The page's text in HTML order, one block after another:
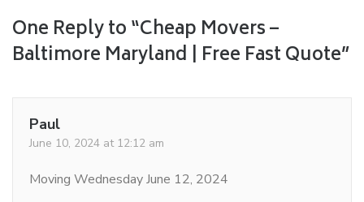
One Reply to “Cheap Movers –
Baltimore Maryland | Free Fast Quote”
Paul
June 10, 2024 at 12:12 am
Moving Wednesday June 12, 2024